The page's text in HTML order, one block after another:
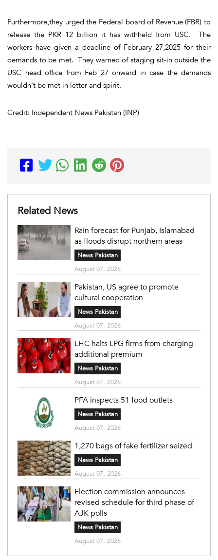
Furthermore,they urged the Federal board of Revenue (FBR) to
release the PKR 12 billion it has withheld from USC. The
workers have given a deadline of February 27,2025 for their
demands to be met. They warned of staging sit-in outside the
USC head office from Feb 27 onward in case the demands
wouldn't be met in letter and spirit.
Credit: Independent News Pakistan (INP)
Related News
Rain forecast for Punjab, Islamabad
as floods disrupt northern areas
News Pakistan
August 07, 2026
Pakistan, US agree to promote
cultural cooperation
News Pakistan
August 07, 2026
LHC halts LPG firms from charging
additional premium
News Pakistan
August 07, 2026
PFA inspects 51 food outlets
News Pakistan
August 07, 2026
1,270 bags of fake fertilizer seized
News Pakistan
August 07, 2026
Election commission announces
revised schedule for third phase of
AJK polls
News Pakistan
August 07, 2026